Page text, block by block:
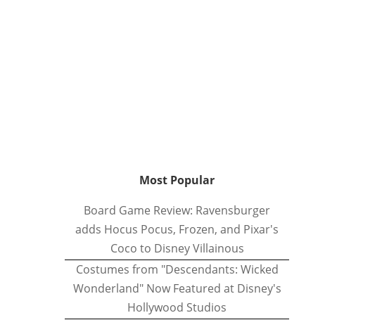
Most Popular
Board Game Review: Ravensburger
adds Hocus Pocus, Frozen, and Pixar's
Coco to Disney Villainous
Costumes from "Descendants: Wicked
Wonderland" Now Featured at Disney's
Hollywood Studios